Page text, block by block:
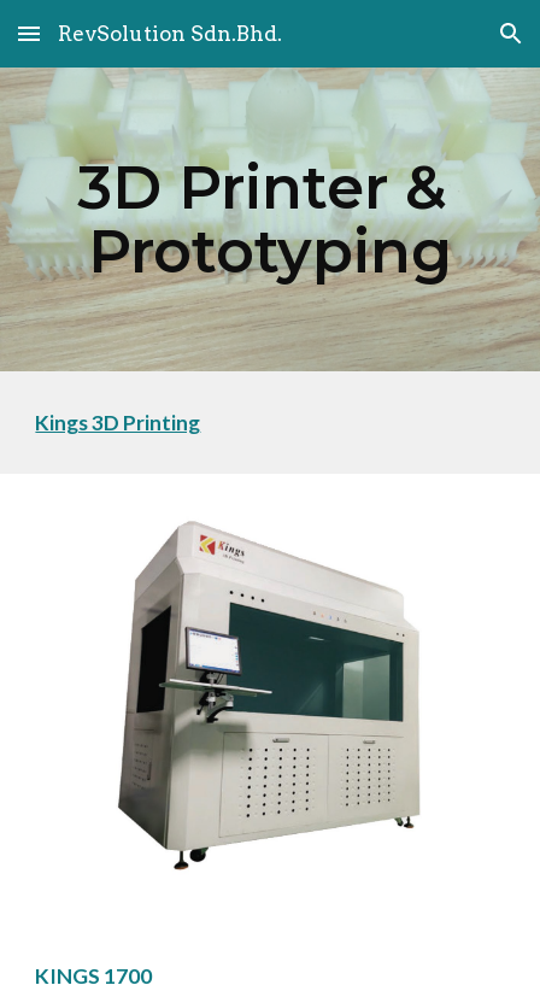
Skip to main content Skip to navigation
RevSolution Sdn.Bhd.
3D Printer &
Prototyping
Kings 3D Printing
KINGS 1700